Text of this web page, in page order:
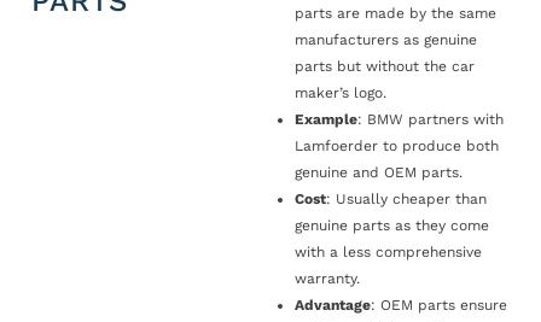
parts are made by the same
manufacturers as genuine
parts but without the car
maker’s logo.
Example: BMW partners with
Lamfoerder to produce both
genuine and OEM parts.
Cost: Usually cheaper than
genuine parts as they come
with a less comprehensive
warranty.
Advantage: OEM parts ensure